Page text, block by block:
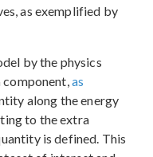
as exemplified by
by the physics
component,as
along the energy
to the extra
is defined. This